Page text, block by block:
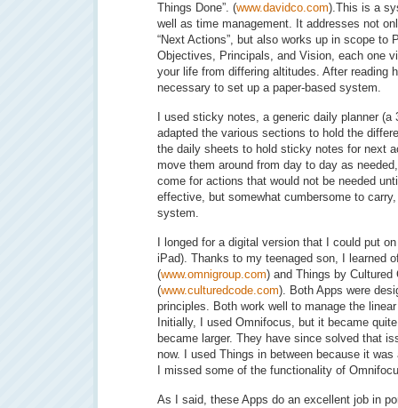
Things Done”. (www.davidco.com).This is a
well as time management. It addresses not
“Next Actions”, but also works up in scope to
Objectives, Principals, and Vision, each one
your life from differing altitudes. After reading
necessary to set up a paper-based system.
I used sticky notes, a generic daily planner (a
adapted the various sections to hold the
the daily sheets to hold sticky notes for next
move them around from day to day as
come for actions that would not be needed
effective, but somewhat cumbersome to
system.
I longed for a digital version that I could put
iPad). Thanks to my teenaged son, I learned
(www.omnigroup.com) and Things by Cultured
(www.culturedcode.com). Both Apps were
principles. Both work well to manage the
Initially, I used Omnifocus, but it became
became larger. They have since solved that
now. I used Things in between because it
I missed some of the functionality of
As I said, these Apps do an excellent job in